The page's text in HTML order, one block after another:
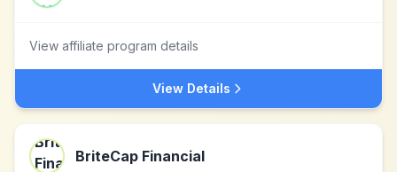
View affiliate program details
View Details
BriteCap Financial